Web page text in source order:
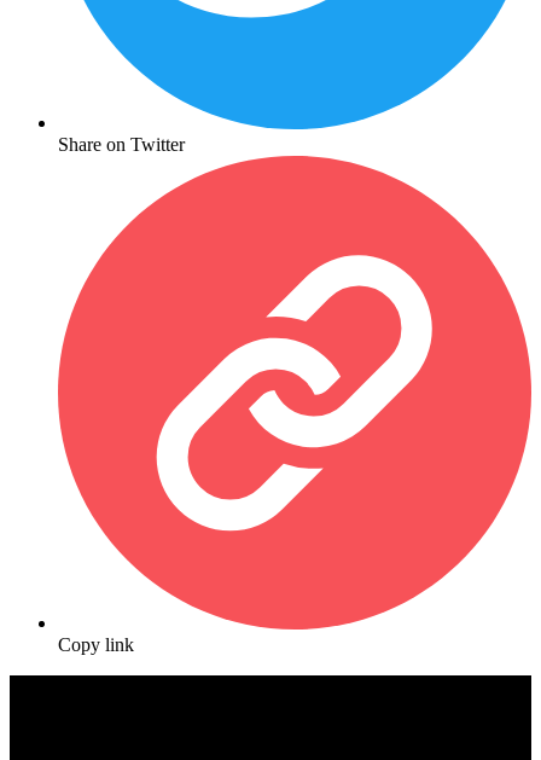
Share on Twitter
Copy link